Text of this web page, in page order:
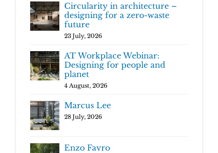
Circularity in architecture –
designing for a zero-waste
future
23 July, 2026
AT Workplace Webinar:
Designing for people and
planet
4 August, 2026
Marcus Lee
28 July, 2026
Enzo Favro